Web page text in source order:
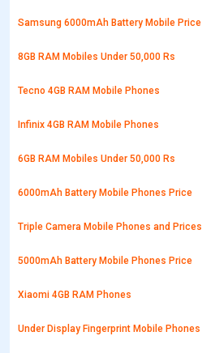
Samsung 6000mAh Battery Mobile Price
8GB RAM Mobiles Under 50,000 Rs
Tecno 4GB RAM Mobile Phones
Infinix 4GB RAM Mobile Phones
6GB RAM Mobiles Under 50,000 Rs
6000mAh Battery Mobile Phones Price
Triple Camera Mobile Phones and Prices
5000mAh Battery Mobile Phones Price
Xiaomi 4GB RAM Phones
Under Display Fingerprint Mobile Phones